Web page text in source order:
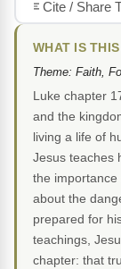
Cite / Share
WHAT IS
Theme: Faith,
Luke chapter
and the
living a life of
Jesus teaches
the
about the
prepared for
teachings,
chapter: that